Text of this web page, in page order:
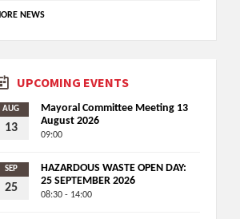
NEWS
UPCOMING EVENTS
AUG
13
Mayoral Committee Meeting 13
August 2026
09:00
SEP
25
HAZARDOUS WASTE OPEN DAY:
25 SEPTEMBER 2026
08:30 - 14:00